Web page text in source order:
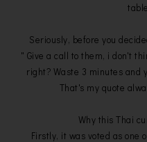
Seriously, before you
" Give a call to them, i don't
right? Waste 3 minutes and
That's my quote
Why this Thai
Firstly, it was voted as one